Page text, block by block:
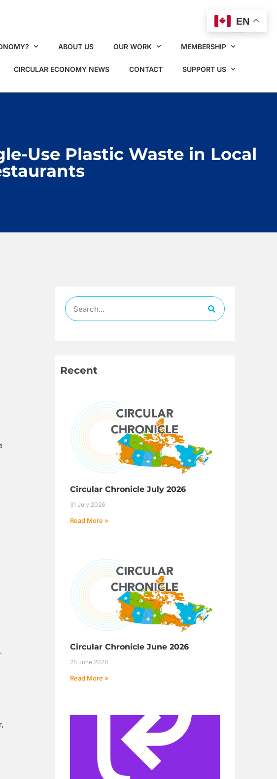
ABOUT US OUR WORK MEMBERSHIP
CIRCULAR ECONOMY NEWS CONTACT SUPPORT US
Use Plastic Waste in Local
Recent
Circular Chronicle July 2026
31 July 2026
Read More »
Circular Chronicle June 2026
25 June 2026
Read More »
EN